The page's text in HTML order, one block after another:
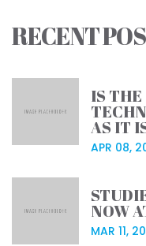
RECENT
IS THE
AS IT
APR 08,
NOW
MAR 11,